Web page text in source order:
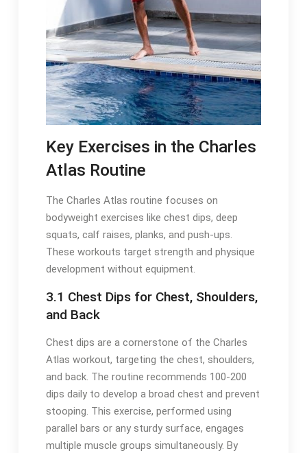
Key Exercises in the Charles
Atlas Routine
The Charles Atlas routine focuses on
bodyweight exercises like chest dips, deep
squats, calf raises, planks, and push-ups.
These workouts target strength and physique
development without equipment.
3.1 Chest Dips for Chest, Shoulders,
and Back
Chest dips are a cornerstone of the Charles
Atlas workout, targeting the chest, shoulders,
and back. The routine recommends 100-200
dips daily to develop a broad chest and prevent
stooping. This exercise, performed using
parallel bars or any sturdy surface, engages
multiple muscle groups simultaneously. By